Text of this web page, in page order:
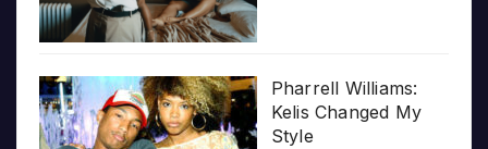
Pharrell Williams:
Kelis Changed My
Style